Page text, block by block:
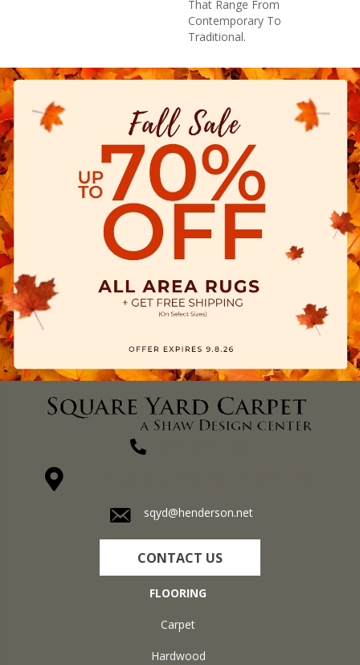
That Range From
Contemporary To
Traditional.
sqyd@henderson.net
CONTACT US
FLOORING
Carpet
Hardwood